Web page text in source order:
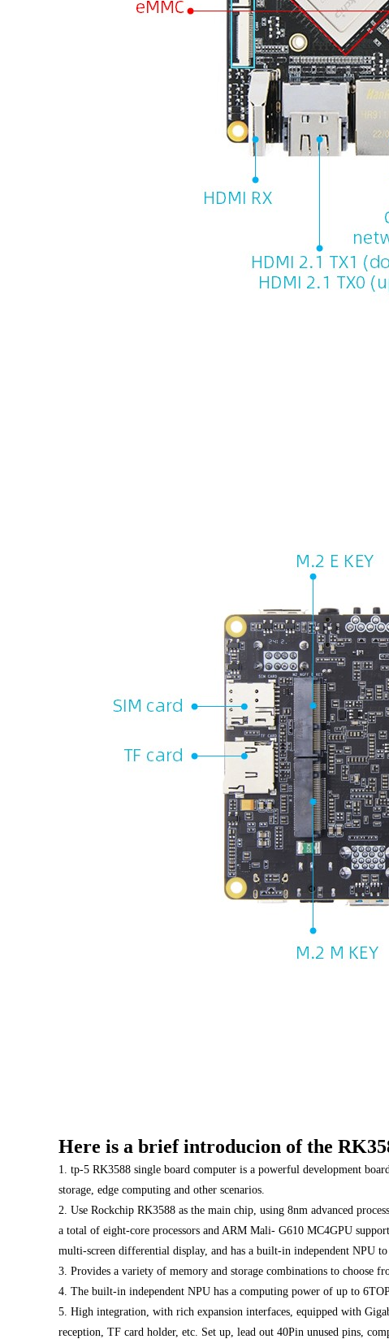
Here is a brief introducion of the
1. tp-5 RK3588 single board computer is a powerful development
storage, edge computing and other scenarios.
2. Use Rockchip RK3588 as the main chip, using 8nm advanced
a total of eight-core processors and ARM Mali- G610 MC4GPU
multi-screen differential display, and has a built-in independent NPU
3. Provides a variety of memory and storage combinations to choose
4. The built-in independent NPU has a computing power of up to
5. High integration, with rich expansion interfaces, equipped with
reception, TF card holder, etc. Set up, lead out 40Pin unused pins,